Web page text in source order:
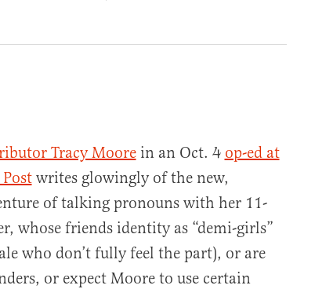
Tracy Moorein an Oct. 4 op-ed at
writes glowingly of the new,
of talking pronouns with her 11-
whose friends identity as “demi-girls”
who don’t fully feel the part), or are
or expect Moore to use certain